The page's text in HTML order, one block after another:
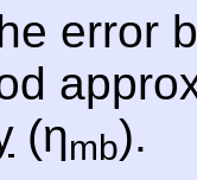
error
(ηmb).